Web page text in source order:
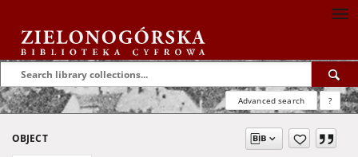
Advanced search ?
OBJECT